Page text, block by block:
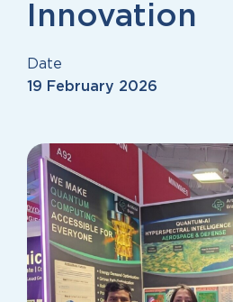
Innovation
Date
19 February 2026